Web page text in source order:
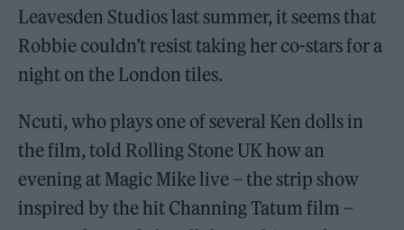
Leavesden Studios last summer, it seems that
Robbie couldn’t resist taking her co-stars for a
night on the London tiles.
Ncuti, who plays one of several Ken dolls in
the film, told Rolling Stone UK how an
evening at Magic Mike live – the strip show
inspired by the hit Channing Tatum film –